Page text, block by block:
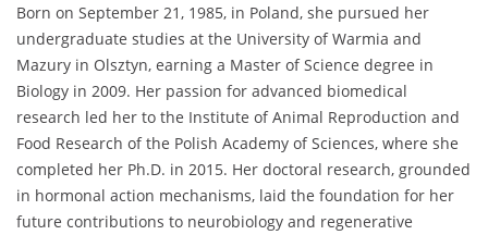
Born on September 21, 1985, in Poland, she pursued her
undergraduate studies at the University of Warmia and
Mazury in Olsztyn, earning a Master of Science degree in
Biology in 2009. Her passion for advanced biomedical
research led her to the Institute of Animal Reproduction and
Food Research of the Polish Academy of Sciences, where she
completed her Ph.D. in 2015. Her doctoral research, grounded
in hormonal action mechanisms, laid the foundation for her
future contributions to neurobiology and regenerative